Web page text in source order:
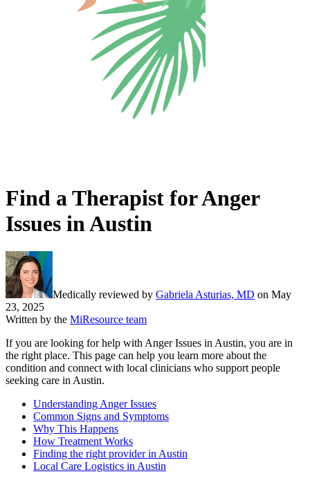
Find a Therapist for Anger
Issues in Austin
Medically reviewed by Gabriela Asturias, MD on May
23, 2025
Written by the MiResource team
If you are looking for help with Anger Issues in Austin, you are in
the right place. This page can help you learn more about the
condition and connect with local clinicians who support people
seeking care in Austin.
Understanding Anger Issues
Common Signs and Symptoms
Why This Happens
How Treatment Works
Finding the right provider in Austin
Local Care Logistics in Austin